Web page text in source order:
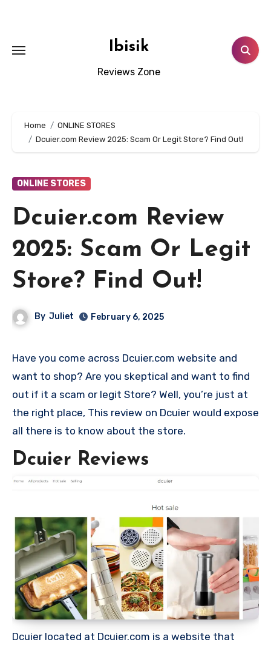
Ibisik
Reviews Zone
Home
ONLINE STORES
Dcuier.com Review 2025: Scam Or Legit Store? Find Out!
ONLINE STORES
Dcuier.com Review
2025: Scam Or Legit
Store? Find Out!
By Juliet February 6, 2025
Have you come across Dcuier.com website and
want to shop? Are you skeptical and want to find
out if it a scam or legit Store? Well, you’re just at
the right place, This review on Dcuier would expose
all there is to know about the store.
Dcuier Reviews
Dcuier located at Dcuier.com is a website that